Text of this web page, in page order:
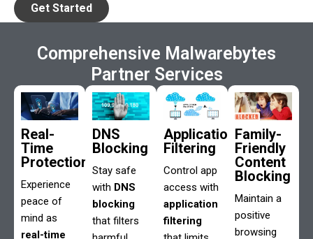
Get Started
Comprehensive Malwarebytes
Partner Services
Real-
Time
Protection
Experience
peace of
mind as
real-time
DNS
Blocking
Stay safe
with DNS
blocking
that filters
Application
Filtering
Control app
access with
application
filtering
Family-
Friendly
Content
Blocking
Maintain a
positive
browsing